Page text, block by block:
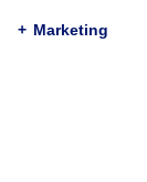
+ Marketing